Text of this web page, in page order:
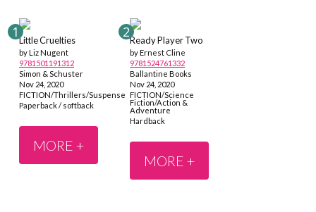
Little Cruelties
by Liz Nugent
9781501191312
Simon & Schuster
Nov 24, 2020
FICTION/Thrillers/Suspense
Paperback / softback
MORE +
Ready Player Two
by Ernest Cline
9781524761332
Ballantine Books
Nov 24, 2020
FICTION/Science
Fiction/Action &
Adventure
Hardback
MORE +